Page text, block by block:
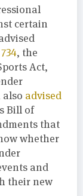
certain
, the
Act,
also advised
Bill of
that
whether
and
their new